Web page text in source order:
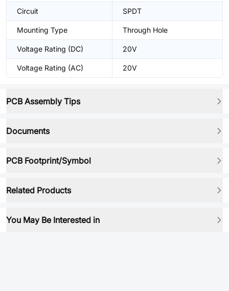
Circuit SPDT
Mounting Type Through Hole
Voltage Rating (DC) 20V
Voltage Rating (AC) 20V
PCB Assembly Tips
Documents
PCB Footprint/Symbol
Related Products
You May Be Interested in